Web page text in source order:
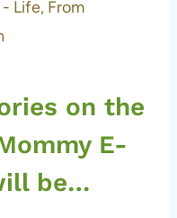
on the
E-
be…